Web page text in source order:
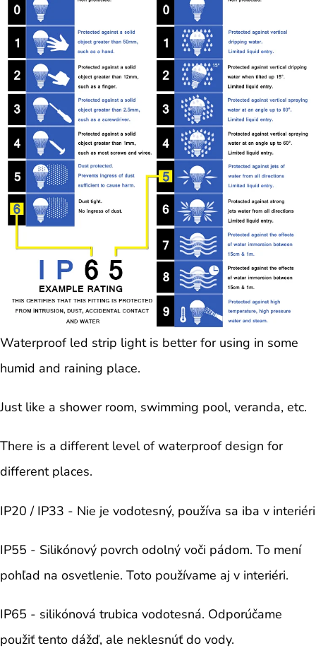
Waterproof led strip light is better for using in some
humid and raining place.
Just like a shower room, swimming pool, veranda, etc.
There is a different level of waterproof design for
different places.
IP20 / IP33 - Nie je vodotesný, používa sa iba v interiéri
IP55 - Silikónový povrch odolný voči pádom. To mení
pohľad na osvetlenie. Toto používame aj v interiéri.
IP65 - silikónová trubica vodotesná. Odporúčame
použiť tento dážď, ale neklesnúť do vody.